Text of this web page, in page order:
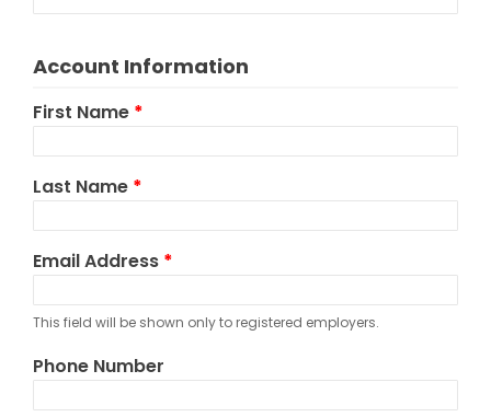
Account Information
First Name *
Last Name *
Email Address *
This field will be shown only to registered employers.
Phone Number